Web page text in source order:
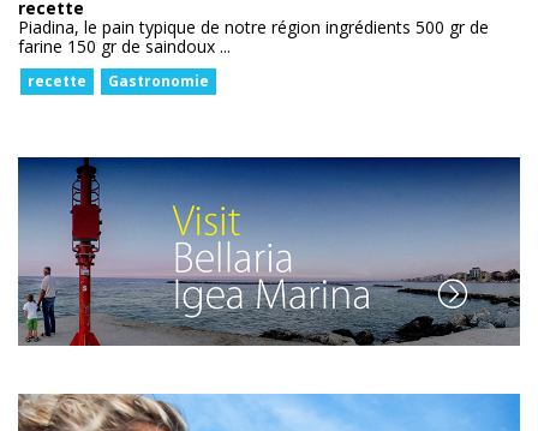
recette
Piadina, le pain typique de notre région ingrédients 500 gr de
farine 150 gr de saindoux ...
recette Gastronomie